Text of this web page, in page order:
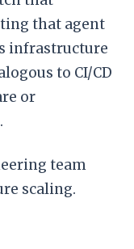
that agent
infrastructure
to CI/CD
or
team
scaling.